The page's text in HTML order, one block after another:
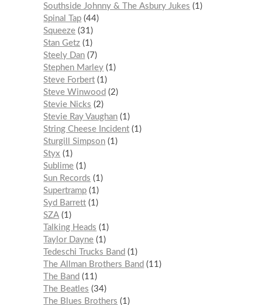
Southside Johnny & The Asbury Jukes
1
Spinal Tap 44
Squeeze 31
Stan Getz 1
Steely Dan
7
Stephen Marley 1
Steve Forbert 1
Steve Winwood
2
Stevie Nicks
2
Stevie Ray Vaughan 1
String Cheese Incident 1
Sturgill Simpson 1
Styx
1
Sublime 1
Sun Records
1
Supertramp 1
Syd Barrett 1
SZA 1
Talking Heads
1
Taylor Dayne 1
Tedeschi Trucks Band
1
The Allman Brothers Band
11
The Band
11
The Beatles
34
The Blues Brothers
1